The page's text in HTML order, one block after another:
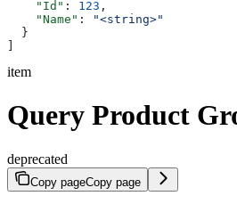
    "Id"
: 123 ,
    "Name"
:
"<string>"
  }
item
Query Product
deprecated
Copy pageCopy page